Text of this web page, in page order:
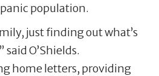
population.
just finding out what’s
O’Shields.
home letters, providing